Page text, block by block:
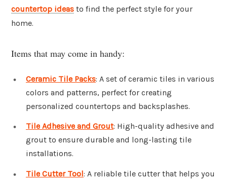
countertop ideas to find the perfect style for your
home.
Items that may come in handy:
Ceramic Tile Packs: A set of ceramic tiles in various
colors and patterns, perfect for creating
personalized countertops and backsplashes.
Tile Adhesive and Grout: High-quality adhesive and
grout to ensure durable and long-lasting tile
installations.
Tile Cutter Tool: A reliable tile cutter that helps you